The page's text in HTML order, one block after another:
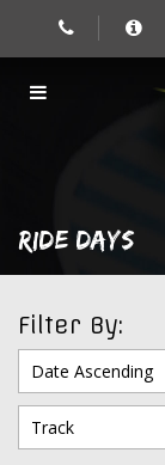
RIDE DAYS
Filter By: